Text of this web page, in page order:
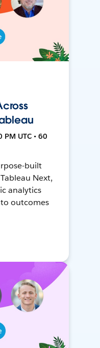
UTC • 60
built
Next,
analytics
outcomes